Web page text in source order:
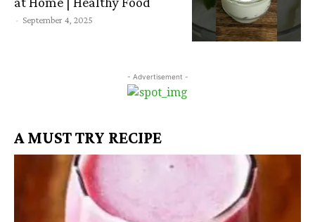
- September 4, 2025
- Advertisement -
A MUST TRY RECIPE